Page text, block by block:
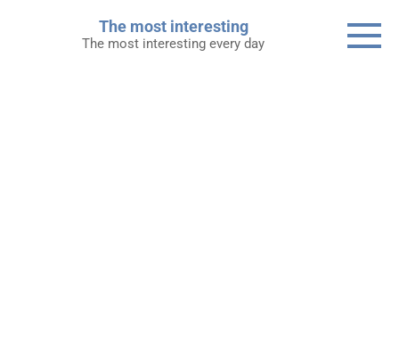
The most interesting
The most interesting every day